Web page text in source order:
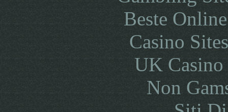
Beste
Casino
UK
Non